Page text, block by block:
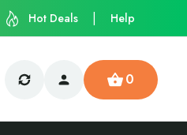
Hot Deals Help
0